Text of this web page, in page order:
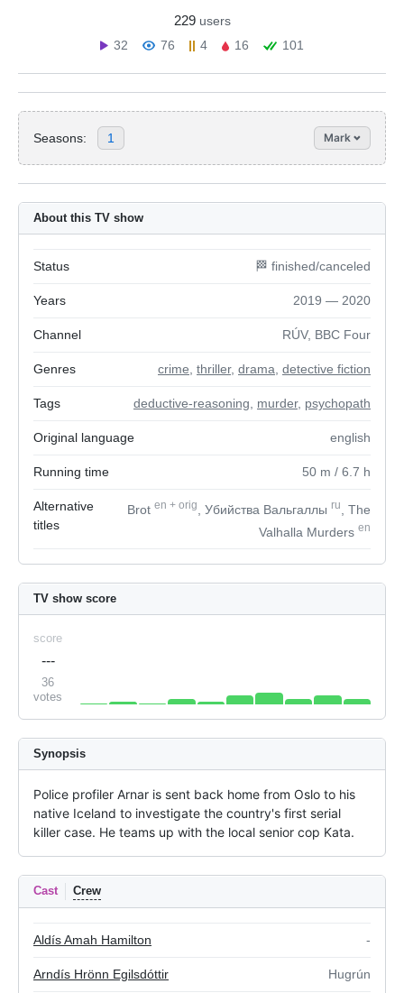
229 users
32
76 4 16 101
Seasons: 1 Mark
About this TV show
Status 🏁 finished/canceled
Years 2019 — 2020
Channel RÚV, BBC Four
Genres crime thriller, drama detective fiction
Tags deductive-reasoning murder, psychopath
Original language english
Running time 50 m / 6.7 h
Alternative
titles
Brot en + orig , Убийства Вальгаллы ru
, The
Valhalla Murders en
TV show score
score
---
36
votes
Synopsis
Police profiler Arnar is sent back home from Oslo to his
native Iceland to investigate the country's first serial
killer case. He teams up with the local senior cop Kata.
Cast Crew
Aldís Amah Hamilton -
Arndís Hrönn Egilsdóttir Hugrún